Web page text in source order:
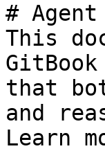
#
This
that
and
Learn